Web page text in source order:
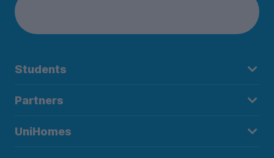
Students
Partners
UniHomes